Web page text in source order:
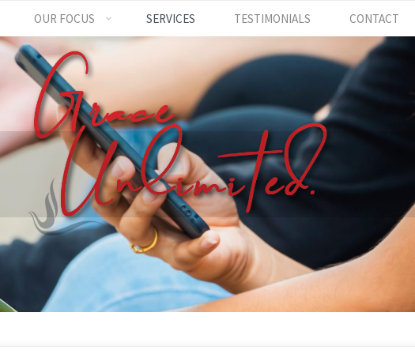
OUR FOCUS SERVICES TESTIMONIALS CONTACT